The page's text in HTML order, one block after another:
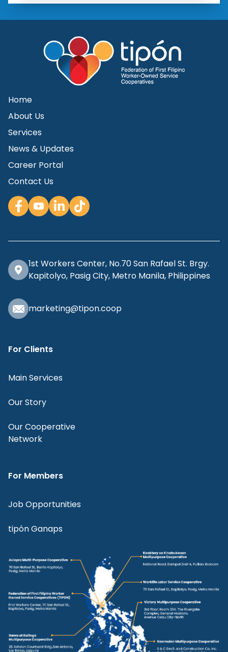
Home
About Us
Services
News & Updates
Career Portal
Contact Us
1st Workers Center, No.70 San Rafael St. Brgy.
Kapitolyo, Pasig City, Metro Manila, Philippines
marketing@tipon.coop
For Clients
Main Services
Our Story
Our Cooperative
Network
For Members
Job Opportunities
tipón Ganaps